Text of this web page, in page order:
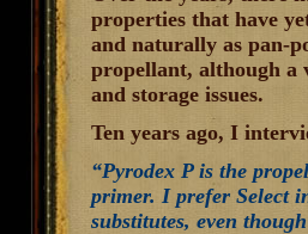
properties that have
and naturally as pan-
propellant, although a
and storage issues.
Ten years ago, I
“Pyrodex P is the
primer. I prefer Select
substitutes, even